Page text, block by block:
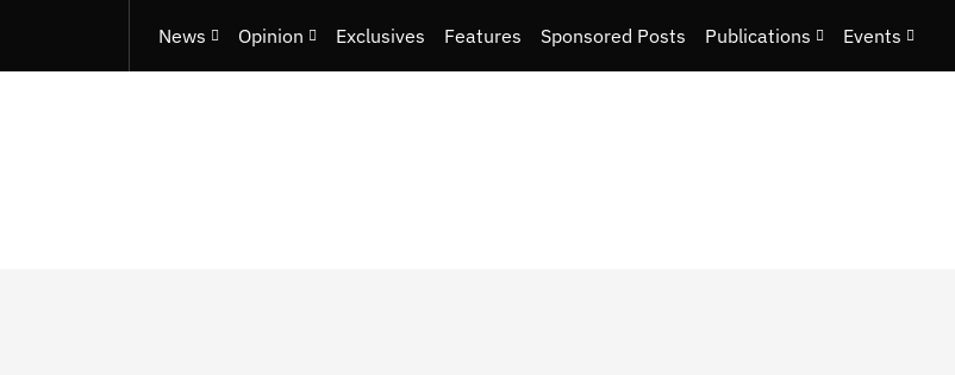
News Opinion Exclusives Features Sponsored Posts Publications Events